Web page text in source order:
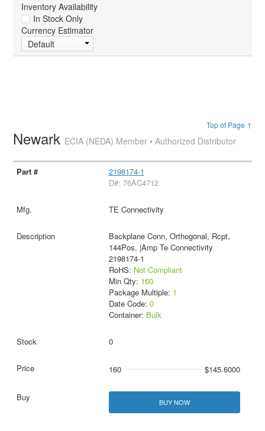
Inventory Availability
In Stock Only
Currency Estimator
Default
Top of Page ↑
Newark ECIA (NEDA) Member • Authorized Distributor
2198174-1
D#: 76AC4712
TE Connectivity
Backplane Conn, Orthogonal, Rcpt,
144Pos, |Amp Te Connectivity
2198174-1
RoHS: Not Compliant
Min Qty: 160
Package Multiple: 1
Date Code: 0
Container: Bulk
0
160 $145.6000
BUY NOW